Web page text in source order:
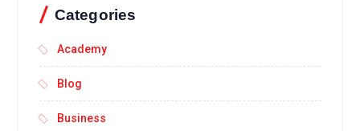
Categories
Academy
Blog
Business